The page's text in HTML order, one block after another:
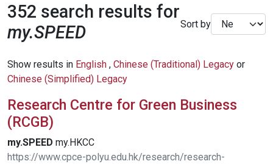
352 search results for
my.SPEED
Sort by
Show results in English , Chinese (Traditional) Legacy or
Chinese (Simplified) Legacy
Research Centre for Green Business
(RCGB)
my.SPEED my.HKCC
https://www.cpce-polyu.edu.hk/research/research-